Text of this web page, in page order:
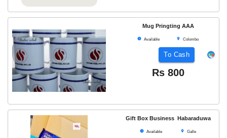
Mug Pringting AAA
Available Colombo
To Cash
Rs 800
Gift Box Business Habaraduwa
Available Galle